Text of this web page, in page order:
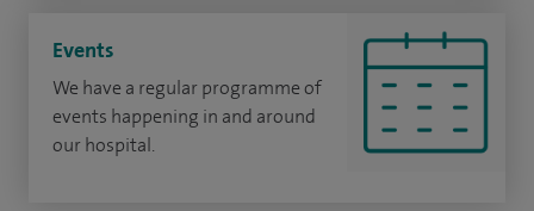
Events
We have a regular programme of
events happening in and around
our hospital.